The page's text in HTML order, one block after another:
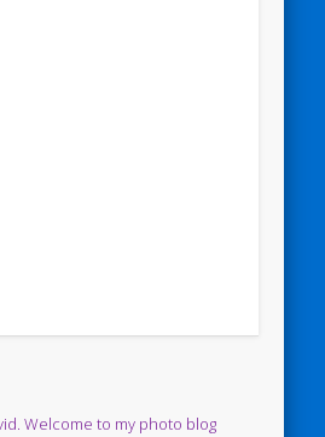
Welcome to my photo blog